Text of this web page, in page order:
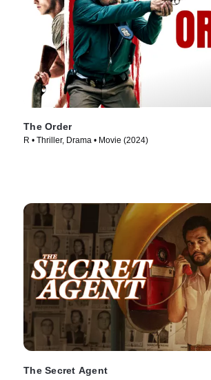
The Order
R • Thriller, Drama • Movie (2024)
The Secret Agent